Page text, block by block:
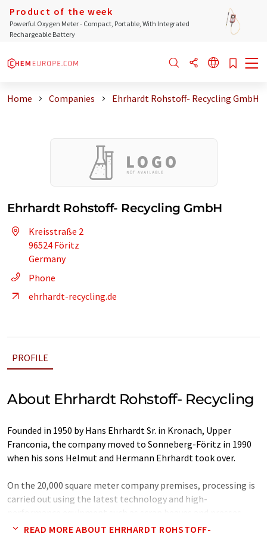
Product of the week
Powerful Oxygen Meter - Compact, Portable, With Integrated
Rechargeable Battery
Home Companies Ehrhardt Rohstoff- Recycling GmbH
Ehrhardt Rohstoff- Recycling GmbH
Kreisstraße 2
96524 Föritz
Germany
Phone
ehrhardt-recycling.de
PROFILE
About Ehrhardt Rohstoff- Recycling
Founded in 1950 by Hans Ehrhardt Sr. in Kronach, Upper
Franconia, the company moved to Sonneberg-Föritz in 1990
when his sons Helmut and Hermann Ehrhardt took over.
On the 20,000 square meter company premises, processing is
carried out using the latest technology and high-
READ MORE ABOUT EHRHARDT ROHSTOFF-